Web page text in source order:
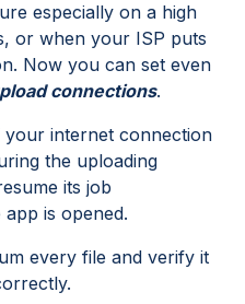
especially on a high
or when your ISP puts
Now you can set even
connections.
internet connection
the uploading
its job
is opened.
every file and verify it